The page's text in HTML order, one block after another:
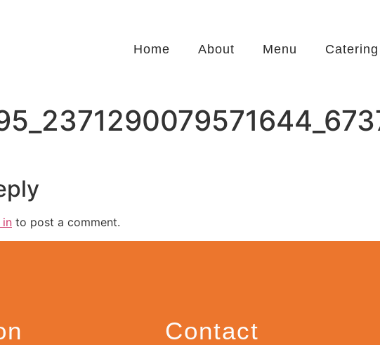
Home About Menu Catering
in to post a comment.
Contact